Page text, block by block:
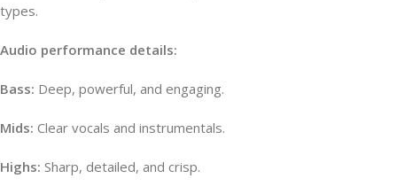
types.
Audio performance details:
Bass: Deep, powerful, and engaging.
Mids: Clear vocals and instrumentals.
Highs: Sharp, detailed, and crisp.